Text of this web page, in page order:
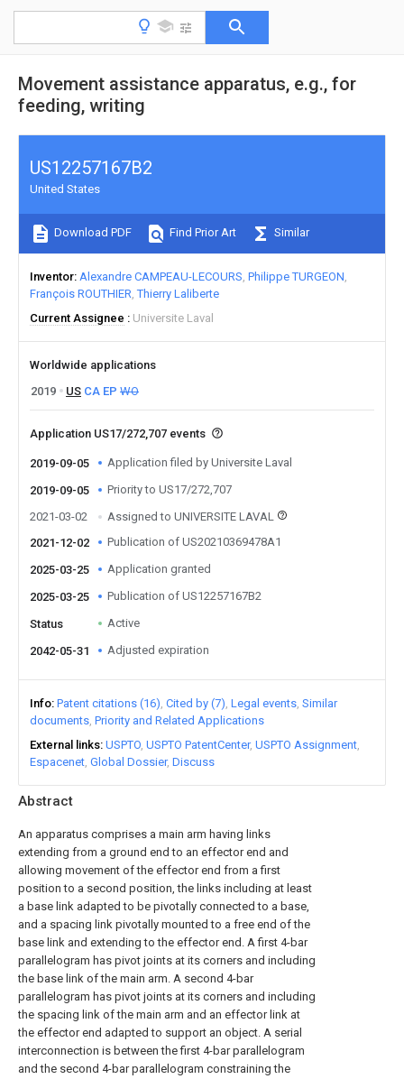
Movement assistance apparatus, e.g., for
feeding, writing
Abstract
An apparatus comprises a main arm having links
extending from a ground end to an effector end and
allowing movement of the effector end from a first
position to a second position, the links including at least
a base link adapted to be pivotally connected to a base,
and a spacing link pivotally mounted to a free end of the
base link and extending to the effector end. A first 4-bar
parallelogram has pivot joints at its corners and including
the base link of the main arm. A second 4-bar
parallelogram has pivot joints at its corners and including
the spacing link of the main arm and an effector link at
the effector end adapted to support an object. A serial
interconnection is between the first 4-bar parallelogram
and the second 4-bar parallelogram constraining the
US12257167B2
United States
Download PDF Find Prior Art Similar
Inventor Alexandre CAMPEAU-LECOURS Philippe TURGEON
François ROUTHIER Thierry Laliberte
Current Assignee
Universite Laval
Worldwide applications
2019
US CA EP WO
Application US17/272,707 events
2019-09-05 Application filed by Universite Laval
2019-09-05
Priority to US17/272,707
2021-03-02
Assigned to UNIVERSITE LAVAL
2021-12-02
Publication of US20210369478A1
2025-03-25 Application granted
2025-03-25 Publication of US12257167B2
Status Active
2042-05-31 Adjusted expiration
Info Patent citations (16) Cited by (7) Legal events Similar
documents Priority and Related Applications
External links USPTO USPTO PatentCenter USPTO Assignment
Espacenet Global Dossier Discuss